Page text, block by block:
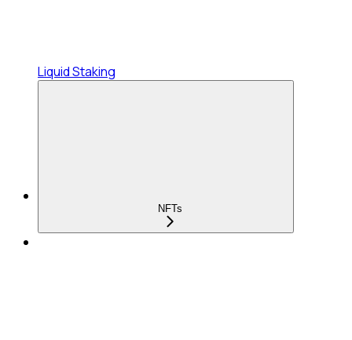
Liquid Staking
NFTs